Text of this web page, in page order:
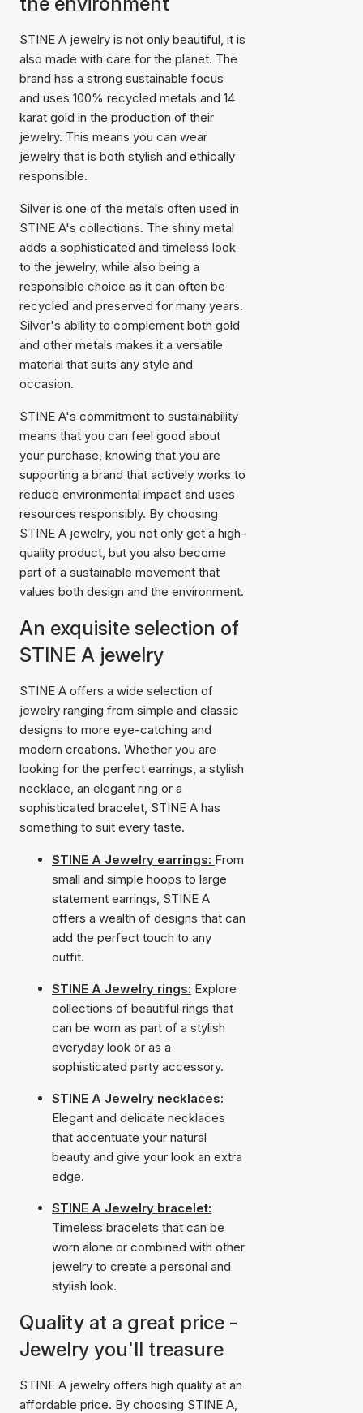
STINE A jewelry is not only beautiful, it is
also made with care for the planet. The
brand has a strong sustainable focus
and uses 100% recycled metals and 14
karat gold in the production of their
jewelry. This means you can wear
jewelry that is both stylish and ethically
responsible.
Silver is one of the metals often used in
STINE A's collections. The shiny metal
adds a sophisticated and timeless look
to the jewelry, while also being a
responsible choice as it can often be
recycled and preserved for many years.
Silver's ability to complement both gold
and other metals makes it a versatile
material that suits any style and
occasion.
STINE A's commitment to sustainability
means that you can feel good about
your purchase, knowing that you are
supporting a brand that actively works to
reduce environmental impact and uses
resources responsibly. By choosing
STINE A jewelry, you not only get a high-
quality product, but you also become
part of a sustainable movement that
values both design and the environment.
An exquisite selection of
STINE A jewelry
STINE A offers a wide selection of
jewelry ranging from simple and classic
designs to more eye-catching and
modern creations. Whether you are
looking for the perfect earrings, a stylish
necklace, an elegant ring or a
sophisticated bracelet, STINE A has
something to suit every taste.
STINE A Jewelry earrings: From
small and simple hoops to large
statement earrings, STINE A
offers a wealth of designs that can
add the perfect touch to any
outfit.
STINE A Jewelry rings: Explore
collections of beautiful rings that
can be worn as part of a stylish
everyday look or as a
sophisticated party accessory.
STINE A Jewelry necklaces:
Elegant and delicate necklaces
that accentuate your natural
beauty and give your look an extra
edge.
STINE A Jewelry bracelet:
Timeless bracelets that can be
worn alone or combined with other
jewelry to create a personal and
stylish look.
Quality at a great price -
Jewelry you'll treasure
STINE A jewelry offers high quality at an
affordable price. By choosing STINE A,